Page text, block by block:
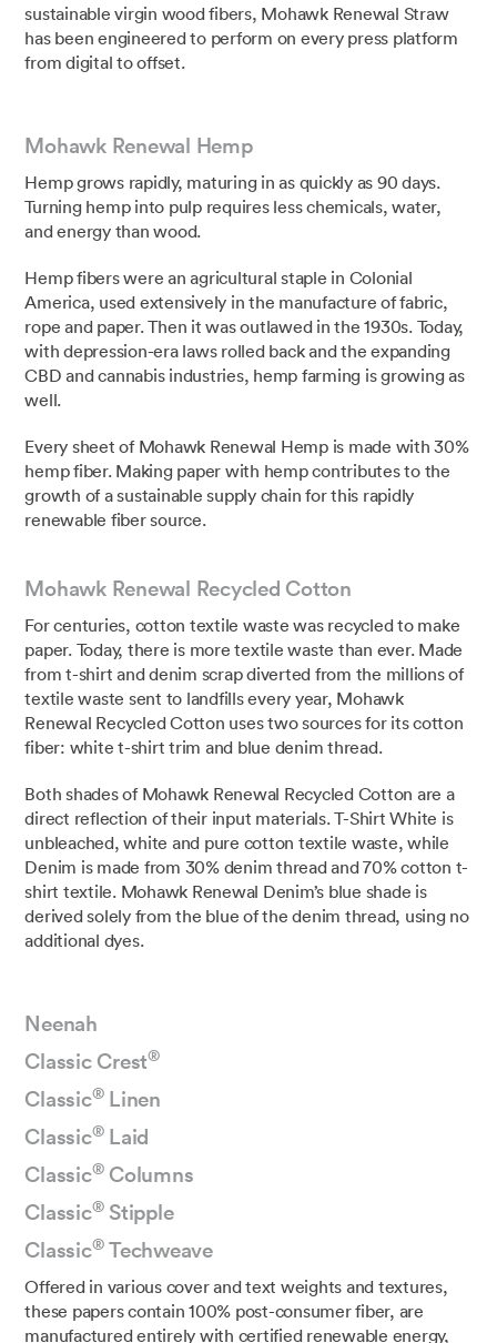
sustainable virgin wood fibers, Mohawk Renewal Straw
has been engineered to perform on every press platform
from digital to offset.⁣⁣
Mohawk Renewal Hemp
Hemp grows rapidly, maturing in as quickly as 90 days.
Turning hemp into pulp requires less chemicals, water,
and energy than wood.
Hemp fibers were an agricultural staple in Colonial
America, used extensively in the manufacture of fabric,
rope and paper. Then it was outlawed in the 1930s. Today,
with depression-era laws rolled back and the expanding
CBD and cannabis industries, hemp farming is growing as
well.
Every sheet of Mohawk Renewal Hemp is made with 30%
hemp fiber. ⁣Making paper with hemp contributes to the
growth of a sustainable supply chain for this rapidly
renewable fiber source.⁣
Mohawk Renewal Recycled Cotton
For centuries, cotton textile waste was recycled to make
paper. Today, there is more textile waste than ever. Made
from t-shirt and denim scrap diverted from the millions of
textile waste sent to landfills every year, Mohawk
Renewal Recycled Cotton uses two sources for its cotton
fiber: white t-shirt trim and blue denim thread.
Both shades of Mohawk Renewal Recycled Cotton are a
direct reflection of their input materials. T-Shirt White is
unbleached, white and pure cotton textile waste, while
Denim is made from 30% denim thread and 70% cotton t-
shirt textile. Mohawk Renewal Denim’s blue shade is
derived solely from the blue of the denim thread, using no
additional dyes.
Neenah
Classic Crest®
Classic®Linen
Classic®Laid
Classic®Columns
Classic®Stipple
Classic®Techweave
Offered in various cover and text weights and textures,
these papers contain 100% post-consumer fiber, are
manufactured entirely with certified renewable energy,